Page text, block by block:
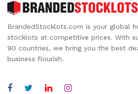
BrandedStocklots.com is your global
stocklots at competitive prices. With
90 countries, we bring you the best
business flourish.